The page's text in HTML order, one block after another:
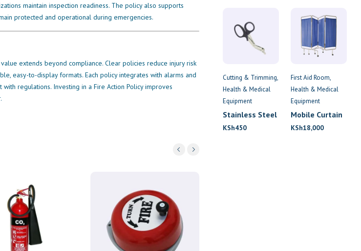
maintain inspection readiness. The policy also supports
protected and operational during emergencies.
extends beyond compliance. Clear policies reduce injury risk
easy-to-display formats. Each policy integrates with alarms and
regulations. Investing in a Fire Action Policy improves
Cutting & Trimming
Health & Medical
Equipment
Stainless Steel
Tuff-Kut
KSh450
First Aid Room
Health & Medical
Equipment
Mobile Curtain
Screen
KSh18,000